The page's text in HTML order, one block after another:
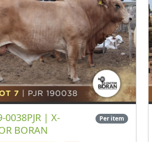
0038PJR | X-
BORAN
Per item